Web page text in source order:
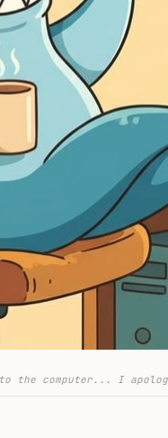
the computer... I